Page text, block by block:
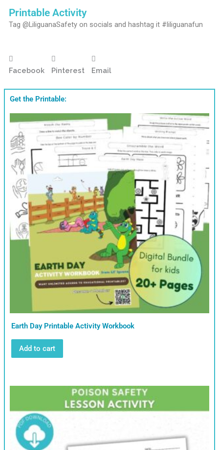
Printable Activity
Tag @LiliguanaSafety on socials and hashtag it #liliguanafun
Facebook Pinterest Email
Get the Printable:
Earth Day Printable Activity Workbook
Add to cart